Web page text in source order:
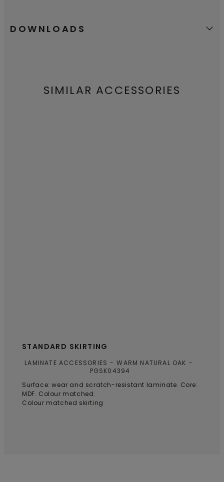
DOWNLOADS
SIMILAR ACCESSORIES
STANDARD SKIRTING
LAMINATE ACCESSORIES
WARM NATURAL OAK
PGSK04394
Surface: wear and scratch-resistant laminate. Core:
MDF. Colour matched.
Colour matched skirting